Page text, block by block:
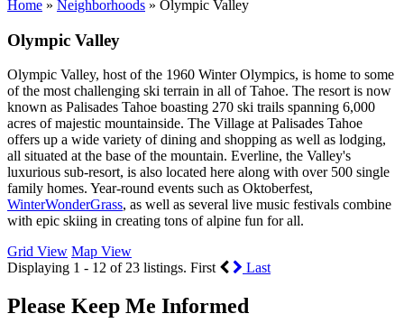
Home » Neighborhoods » Olympic Valley
Olympic Valley
Olympic Valley, host of the 1960 Winter Olympics, is home to some
of the most challenging ski terrain in all of Tahoe. The resort is now
known as Palisades Tahoe boasting 270 ski trails spanning 6,000
acres of majestic mountainside. The Village at Palisades Tahoe
offers up a wide variety of dining and shopping as well as lodging,
all situated at the base of the mountain. Everline, the Valley's
luxurious sub-resort, is also located here along with over 500 single
family homes. Year-round events such as Oktoberfest,
WinterWonderGrass, as well as several live music festivals combine
with epic skiing in creating tons of alpine fun for all.
Grid View Map View
Displaying 1 - 12 of 23 listings. First Last
Please Keep Me Informed